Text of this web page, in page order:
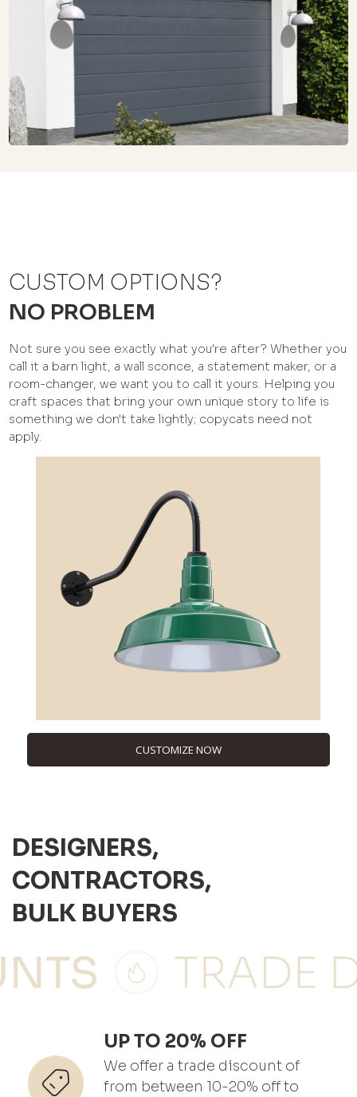
CUSTOM OPTIONS?
NO PROBLEM
Not sure you see exactly what you're after? Whether you
call it a barn light, a wall sconce, a statement maker, or a
room-changer, we want you to call it yours. Helping you
craft spaces that bring your own unique story to life is
something we don't take lightly; copycats need not
apply.
CUSTOMIZE NOW
DESIGNERS,
CONTRACTORS,
BULK BUYERS
UP TO 20% OFF
We offer a trade discount of
from between 10-20% off to